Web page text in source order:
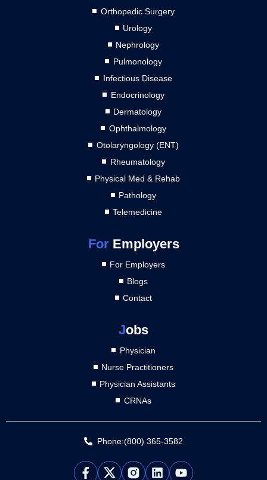
Orthopedic Surgery
Urology
Nephrology
Pulmonology
Infectious Disease
Endocrinology
Dermatology
Ophthalmology
Otolaryngology (ENT)
Rheumatology
Physical Med & Rehab
Pathology
Telemedicine
ForEmployers
For Employers
Blogs
Contact
Jobs
Physician
Nurse Practitioners
Physician Assistants
CRNAs
Phone:(800) 365-3582
L
Y